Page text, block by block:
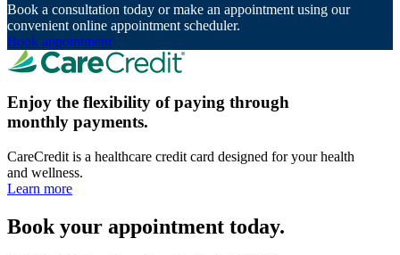
Book a consultation today or make an appointment using our
convenient online appointment scheduler.
Book appointment
Enjoy the flexibility of paying through
monthly payments.
CareCredit is a healthcare credit card designed for your health
and wellness.
Learn more
Book your appointment today.